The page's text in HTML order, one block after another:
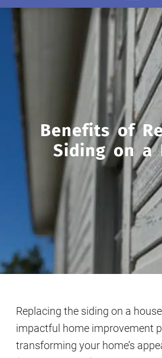
Benefits of
Siding on a
Replacing the siding on a
impactful home improvement
transforming your home’s